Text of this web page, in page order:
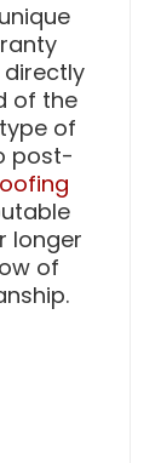
of the
of
post-
longer
of